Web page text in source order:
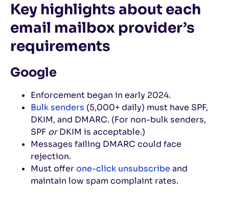
Key highlights about each
email mailbox provider’s
requirements
Google
Enforcement began in early 2024.
Bulk senders (5,000+ daily) must have SPF,
DKIM, and DMARC. (For non-bulk senders,
SPF orDKIM is acceptable.)
Messages failing DMARC could face
rejection.
Must offerone-click unsubscribe and
maintain low spam complaint rates.